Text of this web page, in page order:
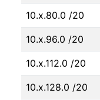
10.x.80.0 /20
10.x.96.0 /20
10.x.112.0 /20
10.x.128.0 /20